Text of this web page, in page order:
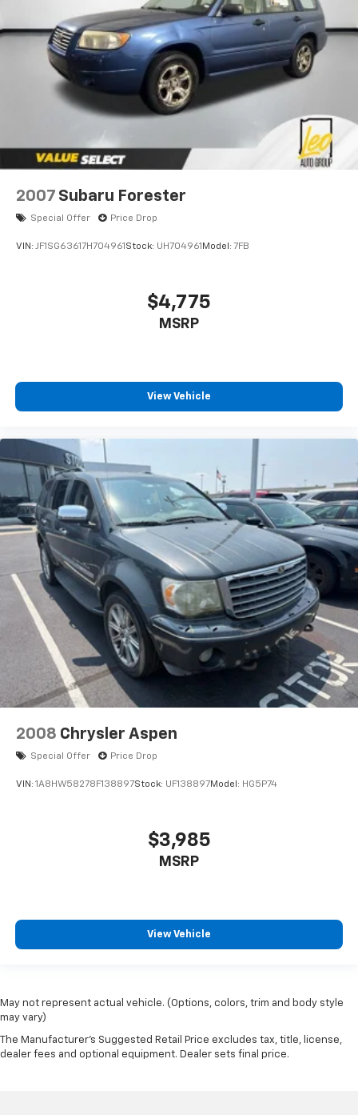
2007 Subaru Forester
Special Offer Price Drop
VIN: JF1SG63617H704961 Stock: UH704961 Model: 7FB
$4,775
MSRP
View Vehicle
2008 Chrysler Aspen
Special Offer Price Drop
VIN: 1A8HW58278F138897Stock: UF138897Model: HG5P74
$3,985
MSRP
View Vehicle
May not represent actual vehicle. (Options, colors, trim and body style
may vary)
The Manufacturer's Suggested Retail Price excludes tax, title, license,
dealer fees and optional equipment. Dealer sets final price.